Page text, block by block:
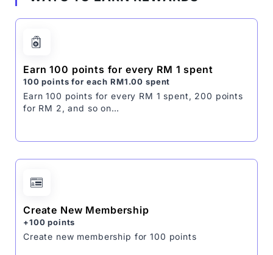
Earn 100 points for every RM 1 spent
100 points for each RM1.00 spent
Earn 100 points for every RM 1 spent, 200 points
for RM 2, and so on…
Create New Membership
+100 points
Create new membership for 100 points